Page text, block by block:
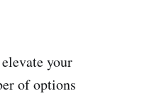
your
of options